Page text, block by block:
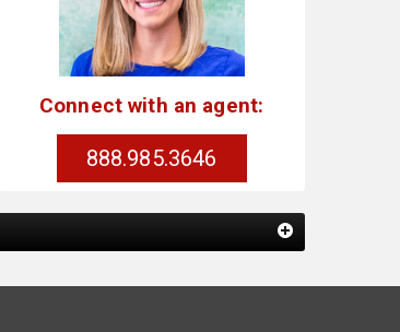
Connect with an agent:
888.985.3646